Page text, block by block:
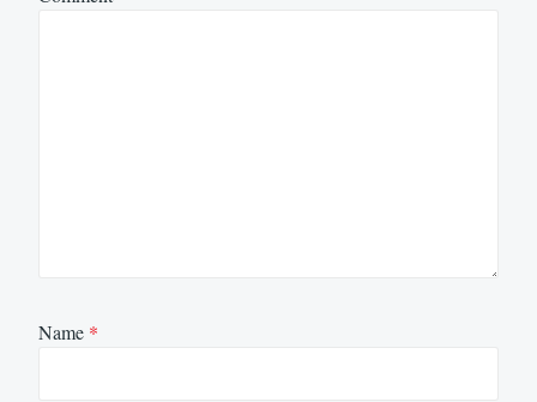
Name *